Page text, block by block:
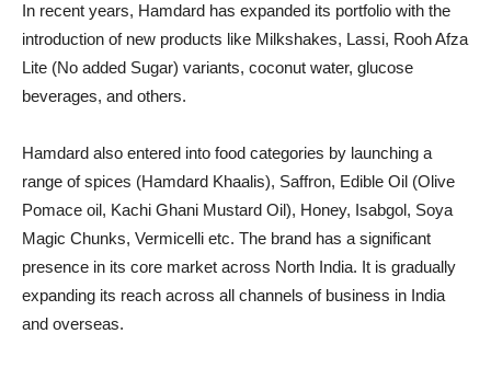
In recent years, Hamdard has expanded its portfolio with the
introduction of new products like Milkshakes, Lassi, Rooh Afza
Lite (No added Sugar) variants, coconut water, glucose
beverages, and others.
Hamdard also entered into food categories by launching a
range of spices (Hamdard Khaalis), Saffron, Edible Oil (Olive
Pomace oil, Kachi Ghani Mustard Oil), Honey, Isabgol, Soya
Magic Chunks, Vermicelli etc. The brand has a significant
presence in its core market across North India. It is gradually
expanding its reach across all channels of business in India
and overseas.